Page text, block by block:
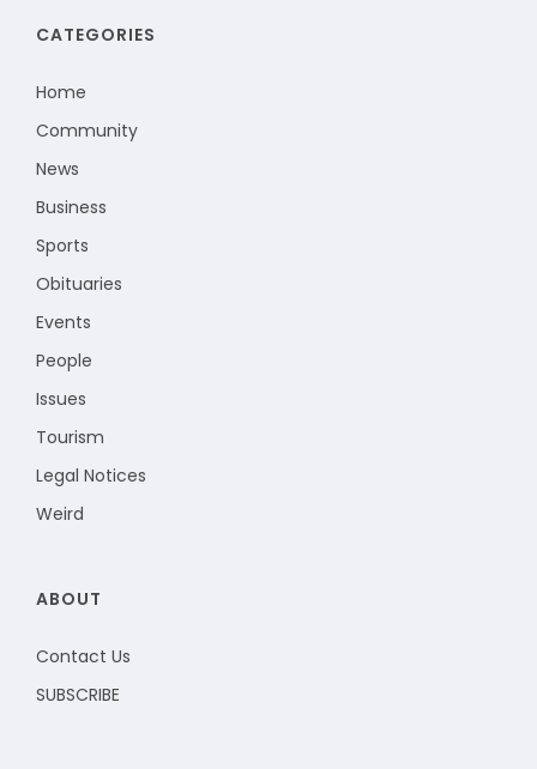
CATEGORIES
Home
Community
News
Business
Sports
Obituaries
Events
People
Issues
Tourism
Legal Notices
Weird
ABOUT
Contact Us
SUBSCRIBE